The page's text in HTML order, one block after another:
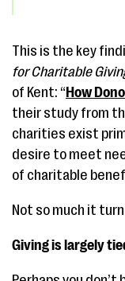
This is the key
for Charitable
of Kent: “How
their study from
charities exist
desire to meet
of charitable
Not so much it
Giving is largely